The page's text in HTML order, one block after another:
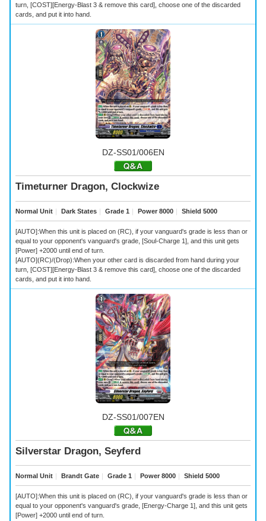
turn, [COST][Energy-Blast 3 & remove this card], choose one of the discarded
cards, and put it into hand.
DZ-SS01/006EN
Timeturner Dragon, Clockwize
Normal Unit ｜ Dark States ｜ Grade 1 ｜ Power 8000 ｜ Shield 5000
[AUTO]:When this unit is placed on (RC), if your vanguard's grade is less than or
equal to your opponent's vanguard's grade, [Soul-Charge 1], and this unit gets
[Power] +2000 until end of turn.
[AUTO](RC)/(Drop):When your other card is discarded from hand during your
turn, [COST][Energy-Blast 3 & remove this card], choose one of the discarded
cards, and put it into hand.
DZ-SS01/007EN
Silverstar Dragon, Seyferd
Normal Unit ｜ Brandt Gate ｜ Grade 1 ｜ Power 8000 ｜ Shield 5000
[AUTO]:When this unit is placed on (RC), if your vanguard's grade is less than or
equal to your opponent's vanguard's grade, [Energy-Charge 1], and this unit gets
[Power] +2000 until end of turn.